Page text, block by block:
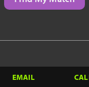
Need to
EMAIL